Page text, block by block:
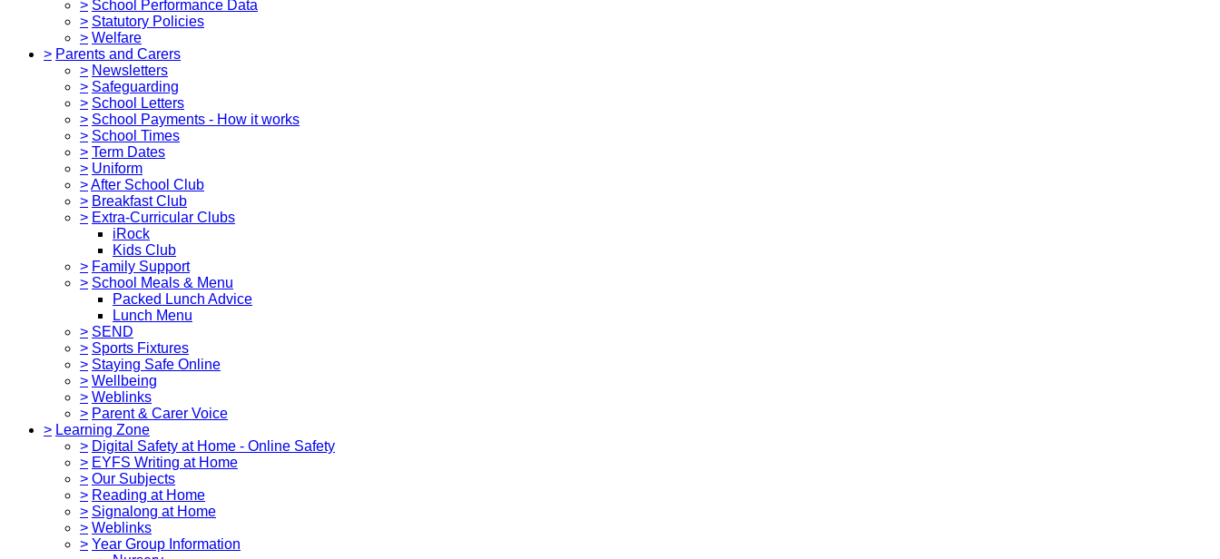
> School Performance Data
> Statutory Policies
> Welfare
> Parents and Carers
> Newsletters
> Safeguarding
> School Letters
> School Payments - How it works
> School Times
> Term Dates
> Uniform
>After School Club
> Breakfast Club
> Extra-Curricular Clubs
iRock
Kids Club
> Family Support
> School Meals & Menu
Packed Lunch Advice
Lunch Menu
> SEND
> Sports Fixtures
> Staying Safe Online
> Wellbeing
> Weblinks
> Parent & Carer Voice
> Learning Zone
> Digital Safety at Home - Online Safety
> EYFS Writing at Home
> Our Subjects
> Reading at Home
> Signalong at Home
> Weblinks
> Year Group Information